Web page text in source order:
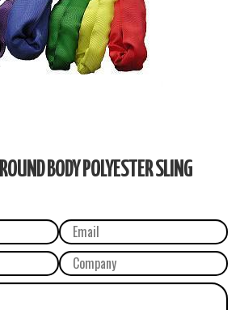
BODY POLYESTER SLING